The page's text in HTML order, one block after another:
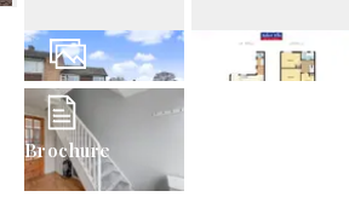
25 Photos
Brochure